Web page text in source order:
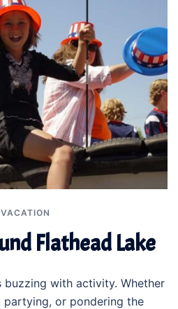
VACATION
Flathead Lake
buzzing with activity. Whether
or pondering the